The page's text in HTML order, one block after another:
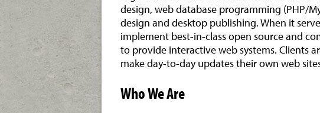
design, web database programming (PHP/
design and desktop publishing. When it
implement best-in-class open source and
to provide interactive web systems. Clients
make day-to-day updates their own web
Who We Are